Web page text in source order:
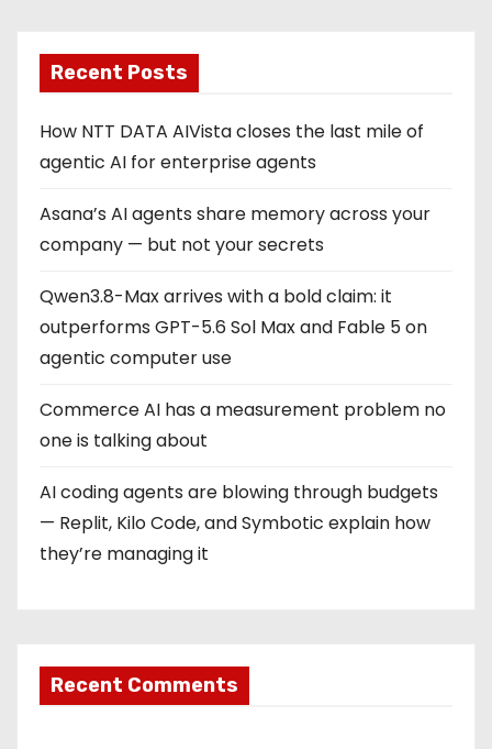
Recent Posts
How NTT DATA AIVista closes the last mile of
agentic AI for enterprise agents
Asana’s AI agents share memory across your
company — but not your secrets
Qwen3.8-Max arrives with a bold claim: it
outperforms GPT-5.6 Sol Max and Fable 5 on
agentic computer use
Commerce AI has a measurement problem no
one is talking about
AI coding agents are blowing through budgets
— Replit, Kilo Code, and Symbotic explain how
they’re managing it
Recent Comments